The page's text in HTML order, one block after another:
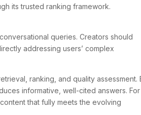
its trusted ranking framework.
queries. Creators should
addressing users’ complex
ranking, and quality assessment.
informative, well-cited answers. For
that fully meets the evolving